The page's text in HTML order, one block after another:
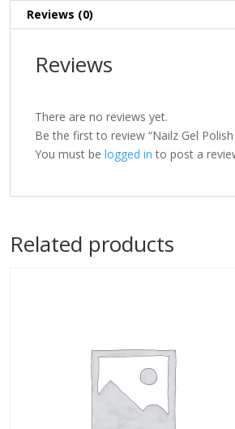
Reviews (0)
Reviews
There are no reviews yet.
Be the first to review “Nailz Gel
You must be logged in to post a
Related products